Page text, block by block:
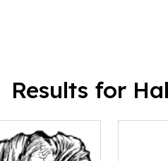
Results for